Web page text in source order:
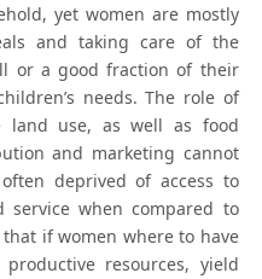
yet women are mostly
and taking care of the
or a good fraction of their
needs. The role of
land use, as well as food
and marketing cannot
deprived of access to
service when compared to
if women where to have
resources, yield